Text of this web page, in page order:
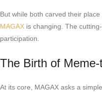
But while both carved their
MAGAX is changing. The
participation.
The Birth of
At its core, MAGAX asks a